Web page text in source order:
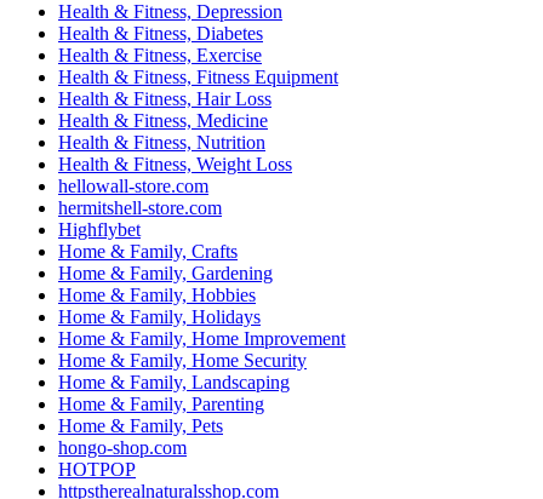
Health & Fitness, Depression
Health & Fitness, Diabetes
Health & Fitness, Exercise
Health & Fitness, Fitness Equipment
Health & Fitness, Hair Loss
Health & Fitness, Medicine
Health & Fitness, Nutrition
Health & Fitness, Weight Loss
hellowall-store.com
hermitshell-store.com
Highflybet
Home & Family, Crafts
Home & Family, Gardening
Home & Family, Hobbies
Home & Family, Holidays
Home & Family, Home Improvement
Home & Family, Home Security
Home & Family, Landscaping
Home & Family, Parenting
Home & Family, Pets
hongo-shop.com
HOTPOP
httpstherealnaturalsshop.com